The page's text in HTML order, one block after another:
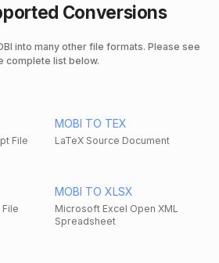
Conversions
into many other file formats. Please see
complete list below.
File
MOBI TO TEX
LaTeX Source Document
MOBI TO XLSX
Microsoft Excel Open XML
Spreadsheet